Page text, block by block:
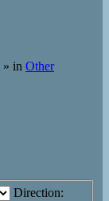
» in Other
Direction: